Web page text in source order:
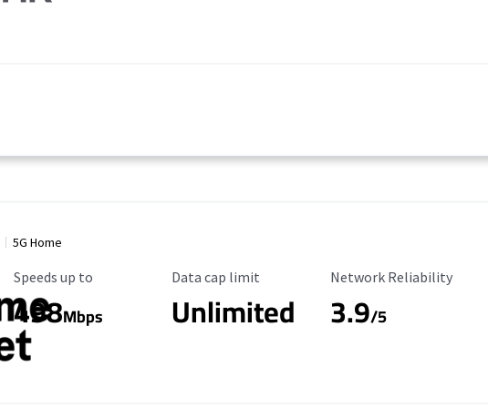
5G Home
Maximum Speed
Speeds up to
498Mbps
Data Cap Limit
Data cap limit
Unlimited
Reliability Rating
Network Reliability
3.9/5